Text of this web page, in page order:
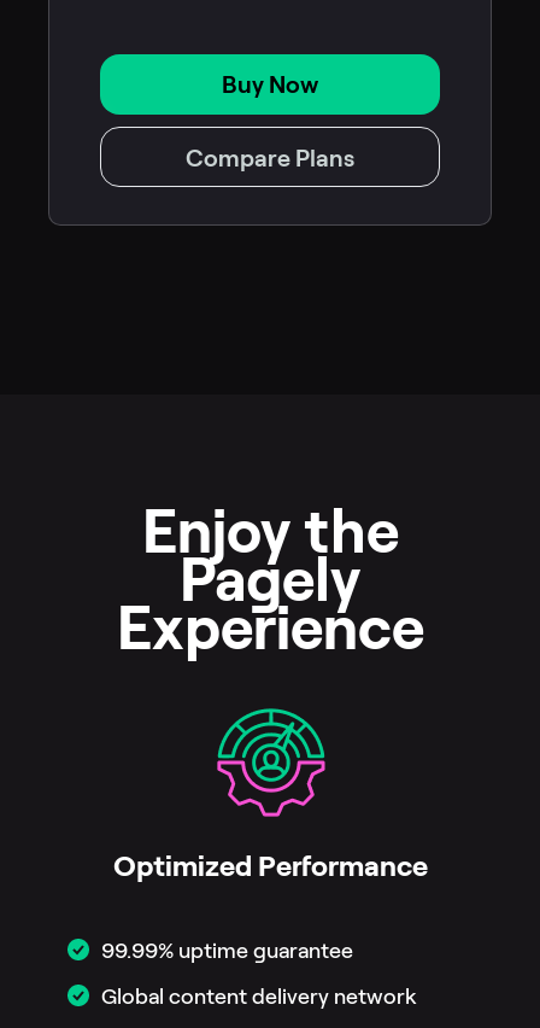
Buy Now
Compare Plans
Enjoy the
Pagely
Experience
Optimized Performance
99.99% uptime guarantee
Global content delivery network